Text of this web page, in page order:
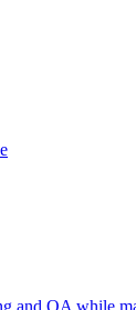
and QA while